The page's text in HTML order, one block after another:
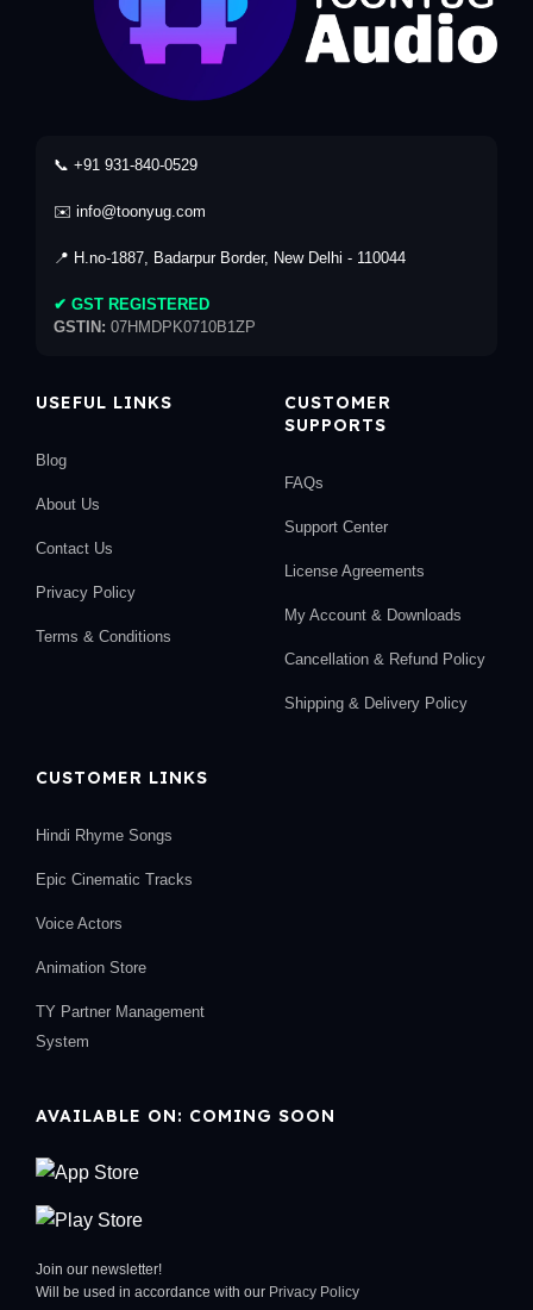
📞 +91 931-840-0529
✉️ info@toonyug.com
📍 H.no-1887, Badarpur Border, New Delhi - 110044
✔ GST REGISTERED
GSTIN: 07HMDPK0710B1ZP
USEFUL LINKS
Blog
About Us
Contact Us
Privacy Policy
Terms & Conditions
CUSTOMER
SUPPORTS
FAQs
Support Center
License Agreements
My Account & Downloads
Cancellation & Refund Policy
Shipping & Delivery Policy
CUSTOMER LINKS
Hindi Rhyme Songs
Epic Cinematic Tracks
Voice Actors
Animation Store
TY Partner Management
System
AVAILABLE ON: COMING SOON
Join our newsletter!
Will be used in accordance with our Privacy Policy